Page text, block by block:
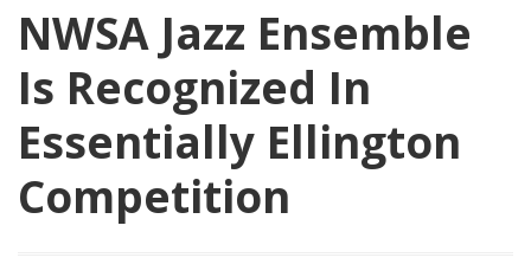
NWSA Jazz Ensemble
Is Recognized In
Essentially Ellington
Competition